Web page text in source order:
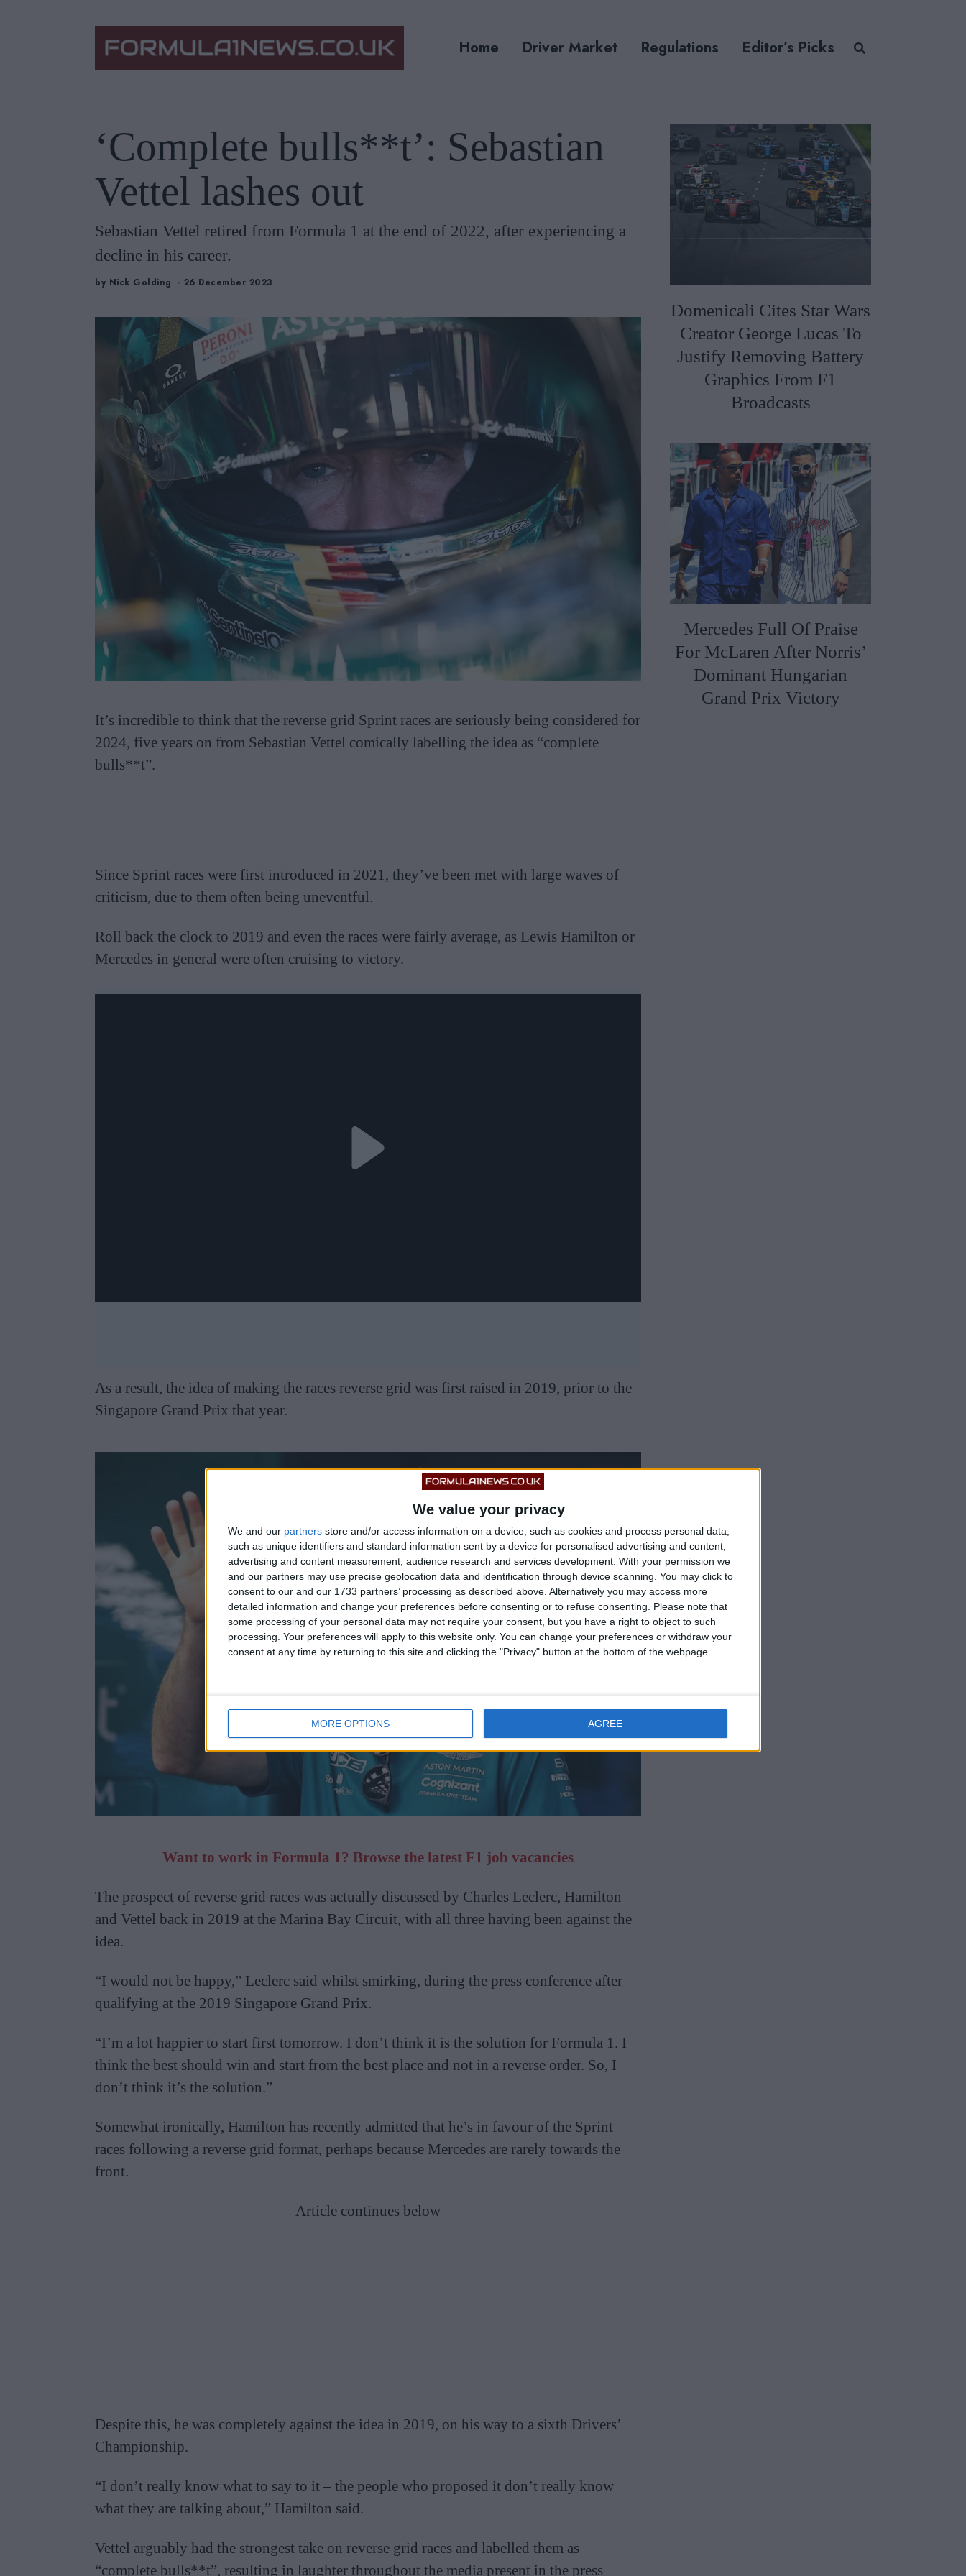
We value your privacy
We and our partners store and/or access information on a device, such as cookies and process personal data,
such as unique identifiers and standard information sent by a device for personalised advertising and content,
advertising and content measurement, audience research and services development. With your permission we
and our partners may use precise geolocation data and identification through device scanning. You may click to
consent to our and our 1733 partners’ processing as described above. Alternatively you may access more
detailed information and change your preferences before consenting or to refuse consenting.
Please note that
some processing of your personal data may not require your consent, but you have a right to object to such
processing. Your preferences will apply to this website only. You can change your preferences or withdraw your
consent at any time by returning to this site and clicking the "Privacy" button at the bottom of the webpage.
MORE OPTIONS AGREE
Home Driver Market Regulations Editor’s Picks
‘Complete bulls**t’: Sebastian
Vettel lashes out
Sebastian Vettel retired from Formula 1 at the end of 2022, after experiencing a
decline in his career.
by Nick Golding 26 December 2023
It’s incredible to think that the reverse grid Sprint races are seriously being considered for
2024, five years on from Sebastian Vettel comically labelling the idea as “complete
bulls**t”.
Since Sprint races were first introduced in 2021, they’ve been met with large waves of
criticism, due to them often being uneventful.
Roll back the clock to 2019 and even the races were fairly average, as Lewis Hamilton or
Mercedes in general were often cruising to victory.
As a result, the idea of making the races reverse grid was first raised in 2019, prior to the
Singapore Grand Prix that year.
Want to work in Formula 1? Browse the latest F1 job vacancies
The prospect of reverse grid races was actually discussed by Charles Leclerc, Hamilton
and Vettel back in 2019 at the Marina Bay Circuit, with all three having been against the
idea.
“I would not be happy,” Leclerc said whilst smirking, during the press conference after
qualifying at the 2019 Singapore Grand Prix.
“I’m a lot happier to start first tomorrow. I don’t think it is the solution for Formula 1. I
think the best should win and start from the best place and not in a reverse order. So, I
don’t think it’s the solution.”
Somewhat ironically, Hamilton has recently admitted that he’s in favour of the Sprint
races following a reverse grid format, perhaps because Mercedes are rarely towards the
front.
Article continues below
Despite this, he was completely against the idea in 2019, on his way to a sixth Drivers’
Championship.
“I don’t really know what to say to it – the people who proposed it don’t really know
what they are talking about,” Hamilton said.
Vettel arguably had the strongest take on reverse grid races and labelled them as
“complete bulls**t”, resulting in laughter throughout the media present in the press
Domenicali Cites Star Wars
Creator George Lucas To
Justify Removing Battery
Graphics From F1
Broadcasts
Mercedes Full Of Praise
For McLaren After Norris’
Dominant Hungarian
Grand Prix Victory